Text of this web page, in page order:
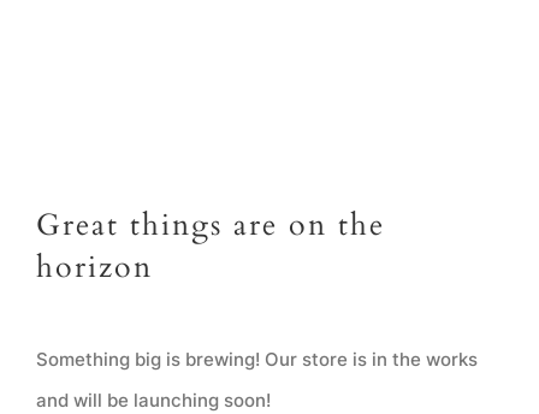
Great things are on the
horizon
Something big is brewing! Our store is in the works
and will be launching soon!